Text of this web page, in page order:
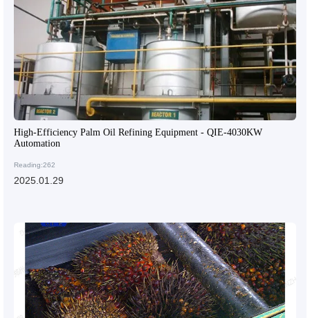
High-Efficiency Palm Oil Refining Equipment - QIE-4030KW
Automation
Reading:262
2025.01.29